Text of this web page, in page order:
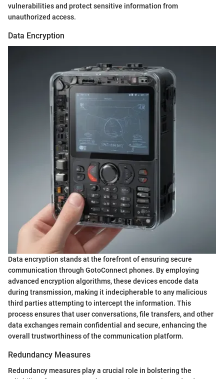
vulnerabilities and protect sensitive information from
unauthorized access.
Data Encryption
Data encryption stands at the forefront of ensuring secure
communication through GotoConnect phones. By employing
advanced encryption algorithms, these devices encode data
during transmission, making it indecipherable to any malicious
third parties attempting to intercept the information. This
process ensures that user conversations, file transfers, and other
data exchanges remain confidential and secure, enhancing the
overall trustworthiness of the communication platform.
Redundancy Measures
Redundancy measures play a crucial role in bolstering the